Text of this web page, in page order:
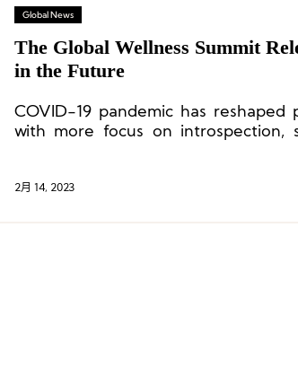
Global News
The Global Wellness Summit
in the Future
COVID-19 pandemic has reshaped
with more focus on introspection,
2月 14, 2023